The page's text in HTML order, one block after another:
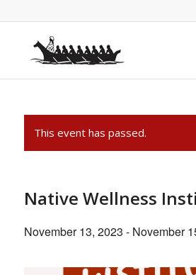
This event has passed.
Native Wellness
November 13, 2023 - November